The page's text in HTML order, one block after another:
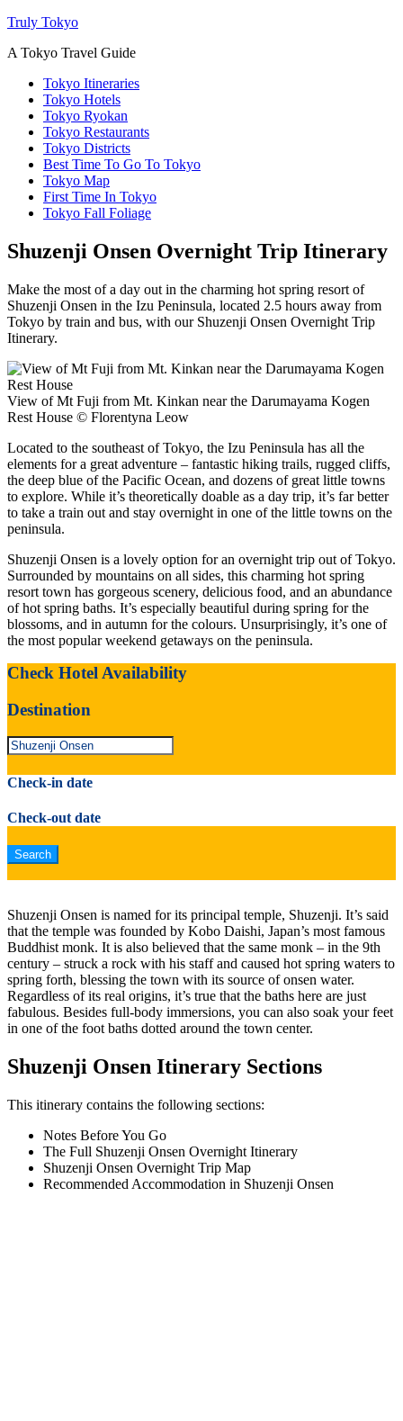
Truly Tokyo
A Tokyo Travel Guide
Tokyo Itineraries
Tokyo Hotels
Tokyo Ryokan
Tokyo Restaurants
Tokyo Districts
Best Time To Go To Tokyo
Tokyo Map
First Time In Tokyo
Tokyo Fall Foliage
Shuzenji Onsen Overnight Trip Itinerary
Make the most of a day out in the charming hot spring resort of
Shuzenji Onsen in the Izu Peninsula, located 2.5 hours away from
Tokyo by train and bus, with our Shuzenji Onsen Overnight Trip
Itinerary.
View of Mt Fuji from Mt. Kinkan near the Darumayama Kogen
Rest House © Florentyna Leow
Located to the southeast of Tokyo, the Izu Peninsula has all the
elements for a great adventure – fantastic hiking trails, rugged cliffs,
the deep blue of the Pacific Ocean, and dozens of great little towns
to explore. While it’s theoretically doable as a day trip, it’s far better
to take a train out and stay overnight in one of the little towns on the
peninsula.
Shuzenji Onsen is a lovely option for an overnight trip out of Tokyo.
Surrounded by mountains on all sides, this charming hot spring
resort town has gorgeous scenery, delicious food, and an abundance
of hot spring baths. It’s especially beautiful during spring for the
blossoms, and in autumn for the colours. Unsurprisingly, it’s one of
the most popular weekend getaways on the peninsula.
Check Hotel Availability
Destination
Check-in date
Check-out date
Shuzenji Onsen is named for its principal temple, Shuzenji. It’s said
that the temple was founded by Kobo Daishi, Japan’s most famous
Buddhist monk. It is also believed that the same monk – in the 9th
century – struck a rock with his staff and caused hot spring waters to
spring forth, blessing the town with its source of onsen water.
Regardless of its real origins, it’s true that the baths here are just
fabulous. Besides full-body immersions, you can also soak your feet
in one of the foot baths dotted around the town center.
Shuzenji Onsen Itinerary Sections
This itinerary contains the following sections:
Notes Before You Go
The Full Shuzenji Onsen Overnight Itinerary
Shuzenji Onsen Overnight Trip Map
Recommended Accommodation in Shuzenji Onsen